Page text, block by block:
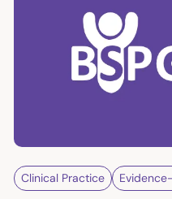
Clinical Practice